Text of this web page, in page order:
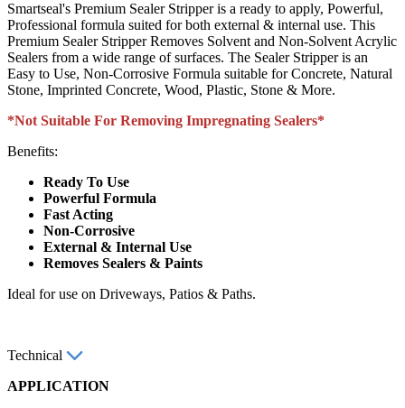
Smartseal's Premium Sealer Stripper is a ready to apply, Powerful,
Professional formula suited for both external & internal use. This
Premium Sealer Stripper Removes Solvent and Non-Solvent Acrylic
Sealers from a wide range of surfaces. The Sealer Stripper is an
Easy to Use, Non-Corrosive Formula suitable for Concrete, Natural
Stone, Imprinted Concrete, Wood, Plastic, Stone & More.
*Not Suitable For Removing Impregnating Sealers*
Benefits:
Ready To Use
Powerful Formula
Fast Acting
Non-Corrosive
External & Internal Use
Removes Sealers & Paints
Ideal for use on Driveways, Patios & Paths.
Technical
APPLICATION